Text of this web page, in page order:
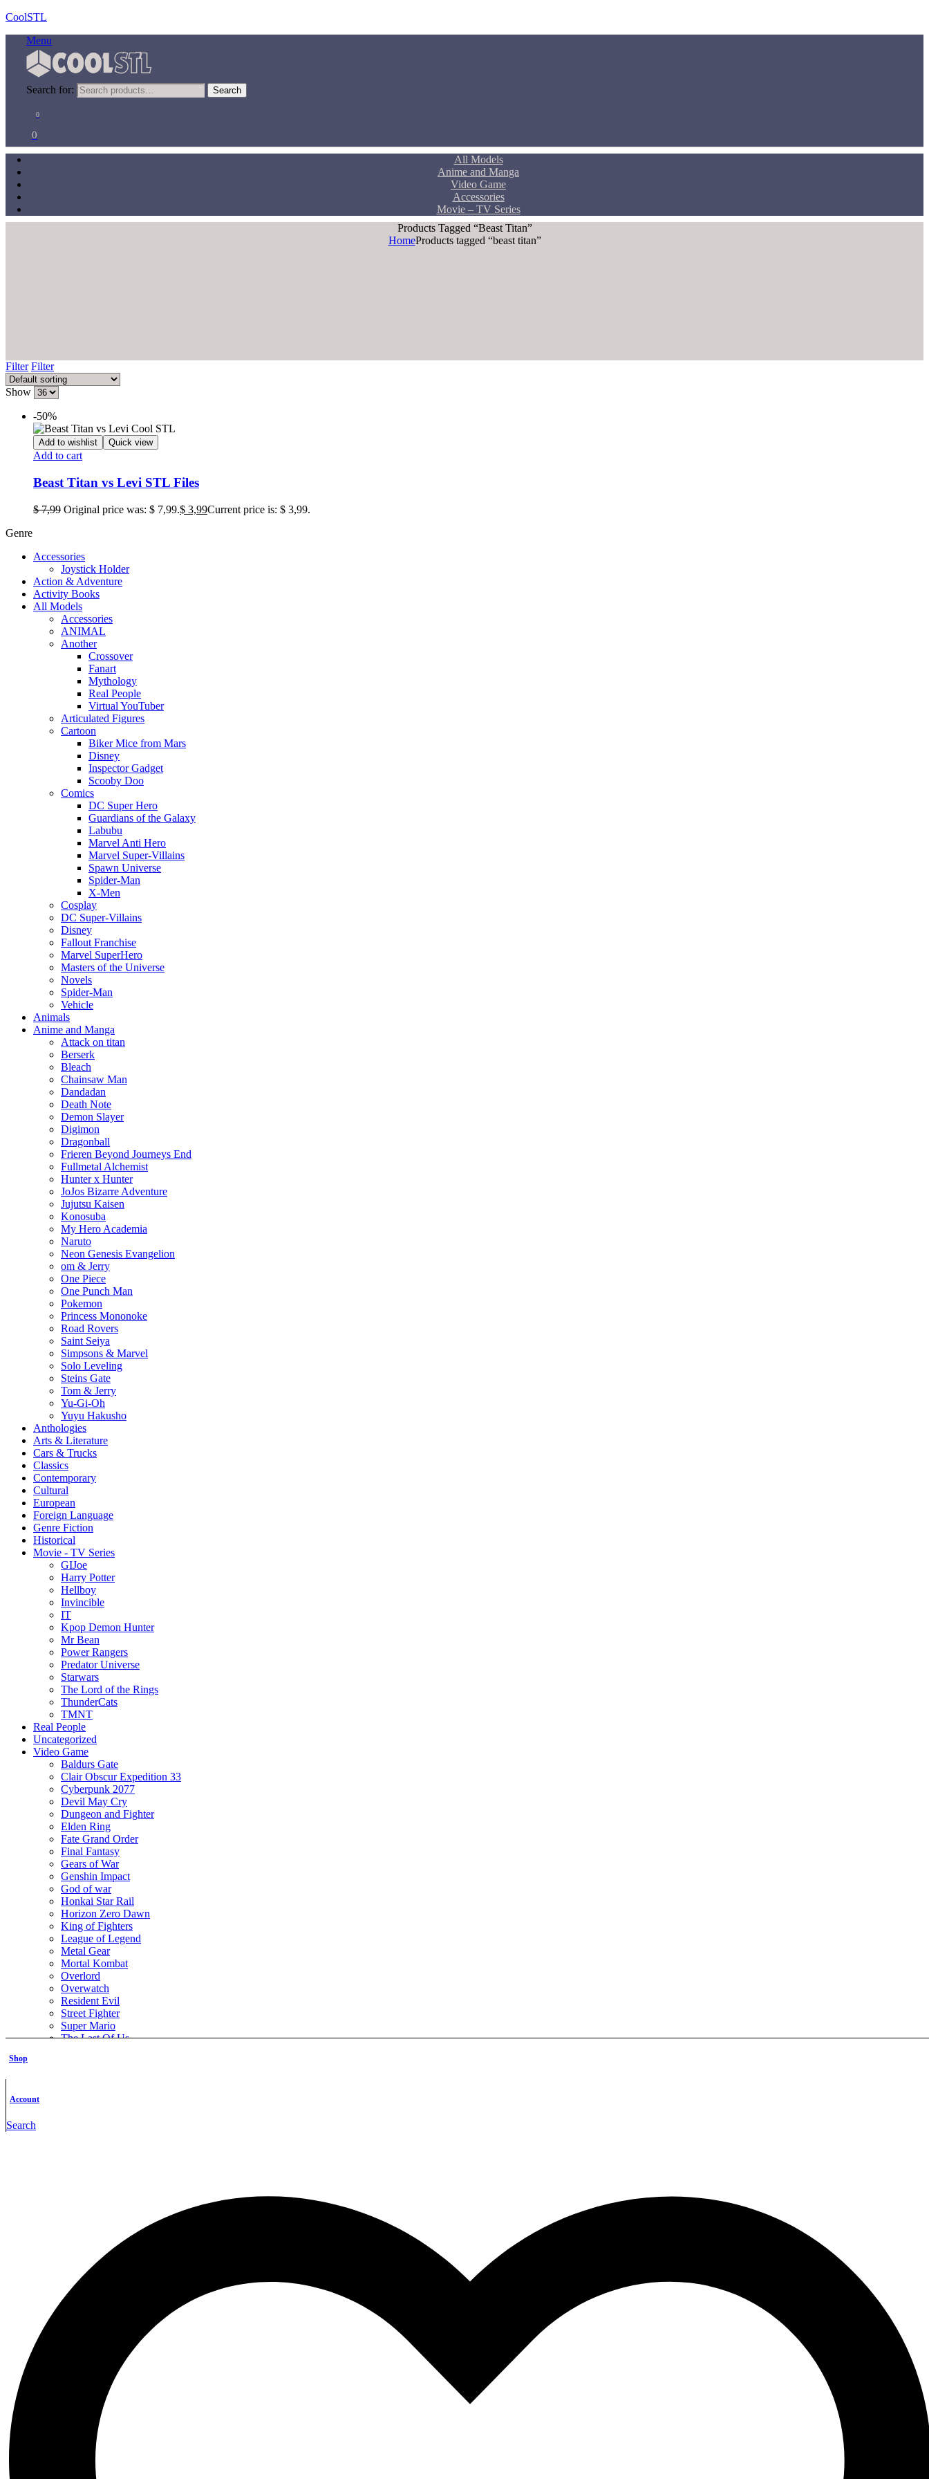
CoolSTL
Menu
Search for: Search
0
0
All Models
Anime and Manga
Video Game
Accessories
Movie – TV Series
Products Tagged “beast Titan”
HomeProducts tagged “beast titan”
Filter Filter
Show
-50%
Add to wishlist Quick view
Add to cart
Beast Titan vs Levi STL Files
$7,99 Original price was: $ 7,99.$ 3,99Current price is: $ 3,99.
Genre
Accessories
Joystick Holder
Action & Adventure
Activity Books
All Models
Accessories
ANIMAL
Another
Crossover
Fanart
Mythology
Real People
Virtual YouTuber
Articulated Figures
Cartoon
Biker Mice from Mars
Disney
Inspector Gadget
Scooby Doo
Comics
DC Super Hero
Guardians of the Galaxy
Labubu
Marvel Anti Hero
Marvel Super-Villains
Spawn Universe
Spider-Man
X-Men
Cosplay
DC Super-Villains
Disney
Fallout Franchise
Marvel SuperHero
Masters of the Universe
Novels
Spider-Man
Vehicle
Animals
Anime and Manga
Attack on titan
Berserk
Bleach
Chainsaw Man
Dandadan
Death Note
Demon Slayer
Digimon
Dragonball
Frieren Beyond Journeys End
Fullmetal Alchemist
Hunter x Hunter
JoJos Bizarre Adventure
Jujutsu Kaisen
Konosuba
My Hero Academia
Naruto
Neon Genesis Evangelion
om & Jerry
One Piece
One Punch Man
Pokemon
Princess Mononoke
Road Rovers
Saint Seiya
Simpsons & Marvel
Solo Leveling
Steins Gate
Tom & Jerry
Yu-Gi-Oh
Yuyu Hakusho
Anthologies
Arts & Literature
Cars & Trucks
Classics
Contemporary
Cultural
European
Foreign Language
Genre Fiction
Historical
Movie - TV Series
GIJoe
Harry Potter
Hellboy
Invincible
IT
Kpop Demon Hunter
Mr Bean
Power Rangers
Predator Universe
Starwars
The Lord of the Rings
ThunderCats
TMNT
Real People
Uncategorized
Video Game
Baldurs Gate
Clair Obscur Expedition 33
Cyberpunk 2077
Devil May Cry
Dungeon and Fighter
Elden Ring
Fate Grand Order
Final Fantasy
Gears of War
Genshin Impact
God of war
Honkai Star Rail
Horizon Zero Dawn
King of Fighters
League of Legend
Metal Gear
Mortal Kombat
Overlord
Overwatch
Resident Evil
Street Fighter
Super Mario
The Last Of Us
Krampus STL File- 3D Printable (Digital Download)
Mythology
Krampus Portrait Bust STL File- 3D Printable (Digital Download)
,Another
Luffy Tribute to Ace Sculptures STL File- 3D Printable
All Models
,One Piece
Igris STL File- 3D Printable (Digital Download)
All Models
Anime and Manga
Hatsune Miku Hot Dog STL File- 3D Printable (Digital Download)
Another
Karl Ruprecht Kroenen STL File- 3D Printable (Digital Download)
Movie - TV Series
Shop
Account
Search